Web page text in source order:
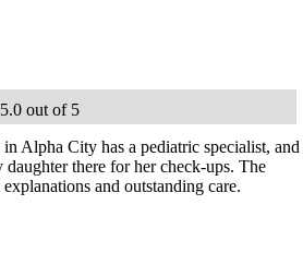
out of 5
Alpha City has a pediatric specialist, and
there for her check-ups. The
and outstanding care.